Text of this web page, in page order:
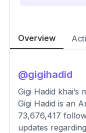
Overview
@gigihadid
Gigi Hadid
Gigi Hadid is an
73,676,417
updates